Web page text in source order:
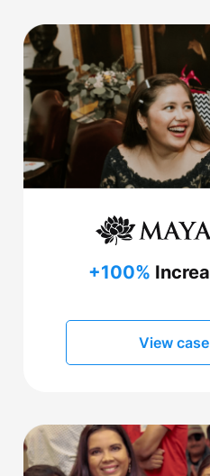
+100%
View